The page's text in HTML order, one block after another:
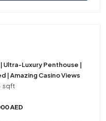
Ultra-Luxury Penthouse |
| Amazing Casino Views
sqft
AED